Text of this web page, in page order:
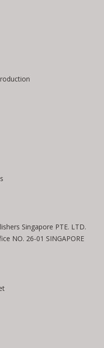
Singapore PTE. LTD.
NO. 26-01 SINGAPORE